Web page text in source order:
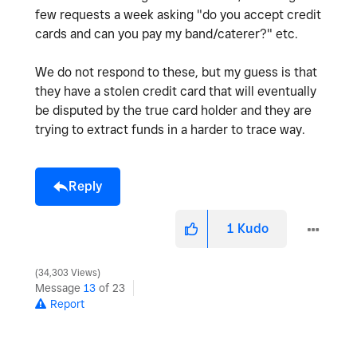
few requests a week asking "do you accept credit
cards and can you pay my band/caterer?" etc.
We do not respond to these, but my guess is that
they have a stolen credit card that will eventually
be disputed by the true card holder and they are
trying to extract funds in a harder to trace way.
Reply
1 Kudo
34,303 Views
Message 13 of 23
Report